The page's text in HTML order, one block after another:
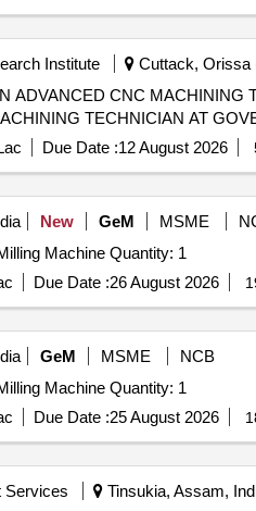
Institute Cuttack, Orissa
TECHNICIAN REQUEST FOR PROPOSAL (RFP) TO
TECHNICIAN AT
Due Date :12 August 2026
New GeM MSME
Tender Invited For CNC Vertical High Speed Milling Machine Quantity: 1
Due Date :26 August 2026
GeM MSME
NCB
Tender Invited For CNC Vertical High Speed Milling Machine Quantity: 1
Due Date :25 August 2026
Services Tinsukia, Assam,